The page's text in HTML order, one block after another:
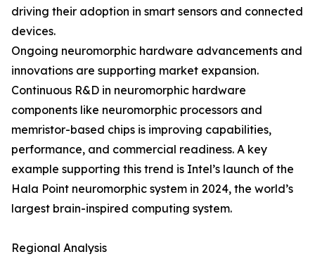
driving their adoption in smart sensors and connected
devices.
Ongoing neuromorphic hardware advancements and
innovations are supporting market expansion.
Continuous R&D in neuromorphic hardware
components like neuromorphic processors and
memristor-based chips is improving capabilities,
performance, and commercial readiness. A key
example supporting this trend is Intel’s launch of the
Hala Point neuromorphic system in 2024, the world’s
largest brain-inspired computing system.
Regional Analysis